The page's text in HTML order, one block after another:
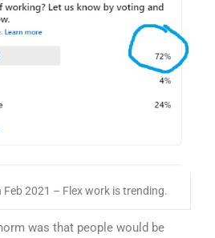
Feb 2021 – Flex work is trending.
was that people would be